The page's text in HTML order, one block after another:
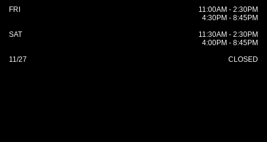
FRI
11:00AM - 2:30PM
4:30PM - 8:45PM
SAT
11:30AM - 2:30PM
4:00PM - 8:45PM
11/27
CLOSED